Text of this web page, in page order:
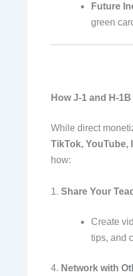
Future
green
How J-1 and H-
While direct
TikTok, YouTube,
how:
1. Share Your
Create
tips, and
4. Network with